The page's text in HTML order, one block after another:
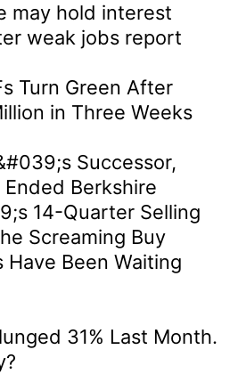
may hold interest
weak jobs report
Turn Green After
in Three Weeks
Successor,
Berkshire
14-Quarter Selling
Screaming Buy
Have Been Waiting
31% Last Month.